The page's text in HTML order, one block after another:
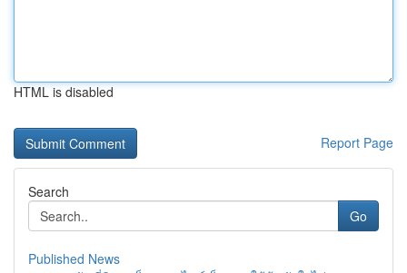
HTML is disabled
Report Page
Search
Go
Published News